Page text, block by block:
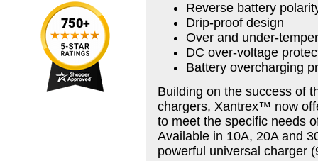
Reverse battery
Drip-proof design
Over and under-
DC over-voltage
Battery overcharging
Building on the success of
chargers, Xantrex™ now
to meet the specific needs
Available in 10A, 20A and
powerful universal charger